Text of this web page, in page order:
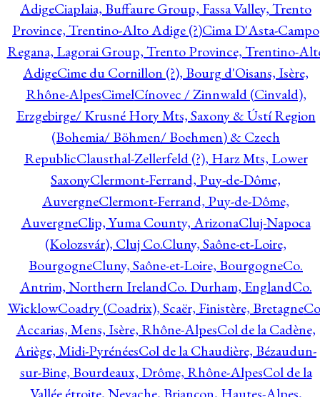
AdigeCiaplaia, Buffaure Group, Fassa Valley, Trento
Province, Trentino-Alto Adige (?)Cima D'Asta-Campo
Regana, Lagorai Group, Trento Province, Trentino-
AdigeCime du Cornillon (?), Bourg d'Oisans, Isère,
Rhône-AlpesCimelCínovec / Zinnwald (Cinvald),
Erzgebirge/ Krusné Hory Mts, Saxony & Ústí Region
(Bohemia/ Böhmen/ Boehmen) & Czech
RepublicClausthal-Zellerfeld (?), Harz Mts, Lower
SaxonyClermont-Ferrand, Puy-de-Dôme,
AuvergneClermont-Ferrand, Puy-de-Dôme,
AuvergneClip, Yuma County, ArizonaCluj-Napoca
(Kolozsvár), Cluj Co.Cluny, Saône-et-Loire,
BourgogneCluny, Saône-et-Loire, BourgogneCo.
Antrim, Northern IrelandCo. Durham, EnglandCo.
WicklowCoadry (Coadrix), Scaër, Finistère, Bretagne
Accarias, Mens, Isère, Rhône-AlpesCol de la Cadène,
Ariège, Midi-PyrénéesCol de la Chaudière, Bézaudun-
sur-Bine, Bourdeaux, Drôme, Rhône-AlpesCol de la